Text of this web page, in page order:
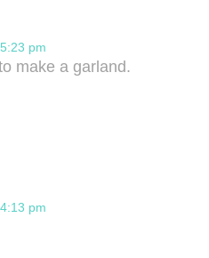
pm
make a garland.
pm